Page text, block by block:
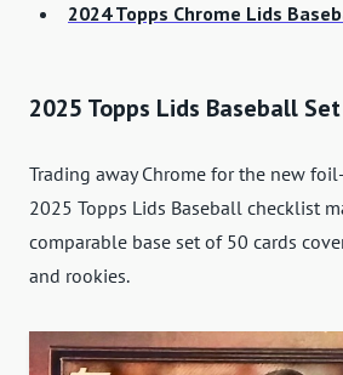
2024 Topps Chrome Lids
2025 Topps Lids Baseball
Trading away Chrome for the new
2025 Topps Lids Baseball checklist
comparable base set of 50 cards
and rookies.